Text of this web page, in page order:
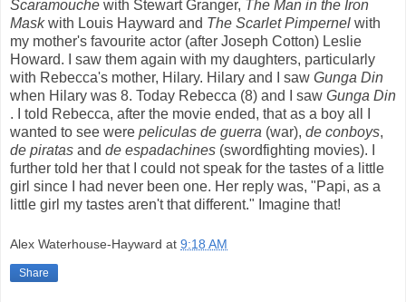
Scaramouche with Stewart Granger, The Man in the Iron
Maskwith Louis Hayward and The Scarlet Pimpernel with
my mother's favourite actor (after Joseph Cotton) Leslie
Howard. I saw them again with my daughters, particularly
with Rebecca's mother, Hilary. Hilary and I saw Gunga Din
when Hilary was 8. Today Rebecca (8) and I saw Gunga Din
. I told Rebecca, after the movie ended, that as a boy all I
wanted to see were peliculas de guerra (war), de conboys,
de piratas and de espadachines (swordfighting movies). I
further told her that I could not speak for the tastes of a little
girl since I had never been one. Her reply was, "Papi, as a
little girl my tastes aren't that different." Imagine that!
Alex Waterhouse-Hayward at 9:18 AM
Share